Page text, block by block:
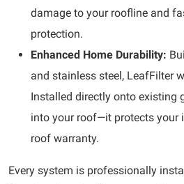
damage to your roofline and
protection.
Enhanced Home Durability:
and stainless steel, LeafFilter
Installed directly onto existing
into your roof—it protects your
roof warranty.
Every system is professionally